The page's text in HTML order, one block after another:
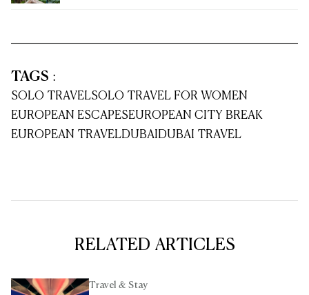
TAGS :
SOLO TRAVELSOLO TRAVEL FOR WOMEN
EUROPEAN ESCAPESEUROPEAN CITY BREAK
EUROPEAN TRAVELDUBAIDUBAI TRAVEL
RELATED ARTICLES
Travel & Stay